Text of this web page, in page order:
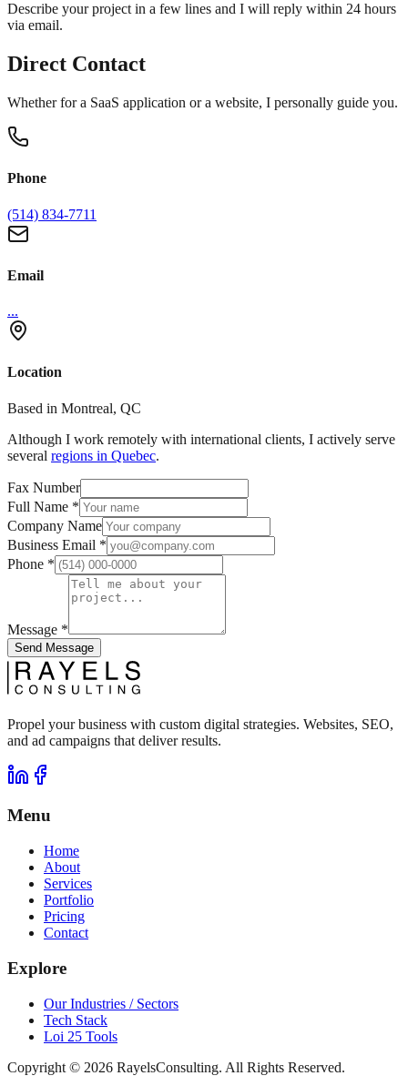
Describe your project in a few lines and I will reply within 24 hours
via email.
Direct Contact
Whether for a SaaS application or a website, I personally guide you.
Phone
(514) 834-7711
Email
...
Location
Based in Montreal, QC
Although I work remotely with international clients, I actively serve
several regions in Quebec.
Fax Number
Full Name *
Company Name
Business Email *
Phone *
Message *
Send Message
Propel your business with custom digital strategies. Websites, SEO,
and ad campaigns that deliver results.
Menu
Home
About
Services
Portfolio
Pricing
Contact
Explore
Our Industries / Sectors
Tech Stack
Loi 25 Tools
Copyright © 2026 RayelsConsulting. All Rights Reserved.